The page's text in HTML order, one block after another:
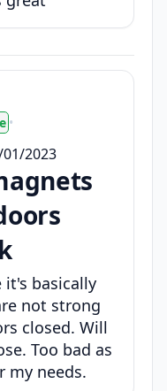
•
2023
it's basically
not strong
closed. Will
Too bad as
my needs.